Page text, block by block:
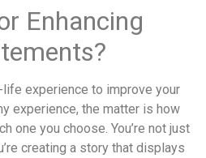
Enhancing
life experience to improve your
experience, the matter is how
one you choose. You’re not just
creating a story that displays